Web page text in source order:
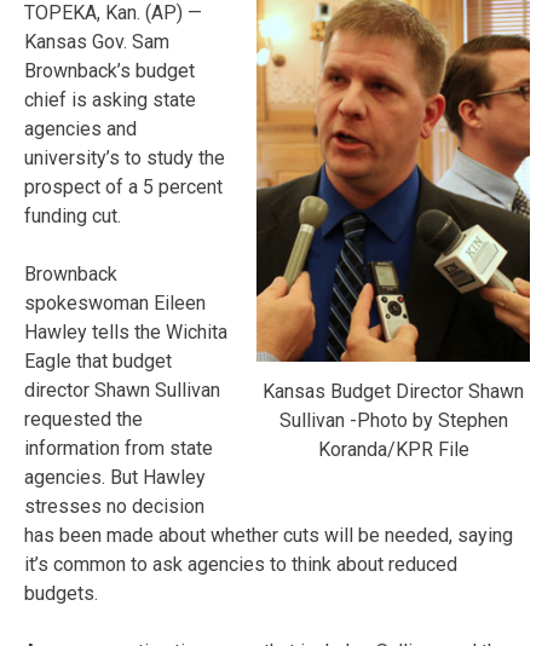
Kansas Budget Director Shawn
Sullivan -Photo by Stephen
Koranda/KPR File
TOPEKA, Kan. (AP) —
Kansas Gov. Sam
Brownback’s budget
chief is asking state
agencies and
university’s to study the
prospect of a 5 percent
funding cut.
Brownback
spokeswoman Eileen
Hawley tells the Wichita
Eagle that budget
director Shawn Sullivan
requested the
information from state
agencies. But Hawley
stresses no decision
has been made about whether cuts will be needed, saying
it’s common to ask agencies to think about reduced
budgets.